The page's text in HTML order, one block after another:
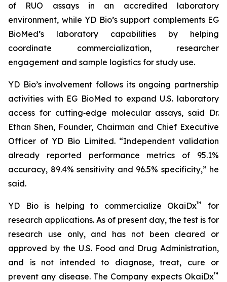
of RUO assays in an accredited laboratory
environment, while YD Bio’s support complements EG
BioMed’s laboratory capabilities by helping
coordinate commercialization, researcher
engagement and sample logistics for study use.
YD Bio’s involvement follows its ongoing partnership
activities with EG BioMed to expand U.S. laboratory
access for cutting‑edge molecular assays, said Dr.
Ethan Shen, Founder, Chairman and Chief Executive
Officer of YD Bio Limited. “Independent validation
already reported performance metrics of 95.1%
accuracy, 89.4% sensitivity and 96.5% specificity,” he
said.
YD Bio is helping to commercialize OkaiDx™
for
research applications. As of present day, the test is for
research use only, and has not been cleared or
approved by the U.S. Food and Drug Administration,
and is not intended to diagnose, treat, cure or
prevent any disease. The Company expects OkaiDx™